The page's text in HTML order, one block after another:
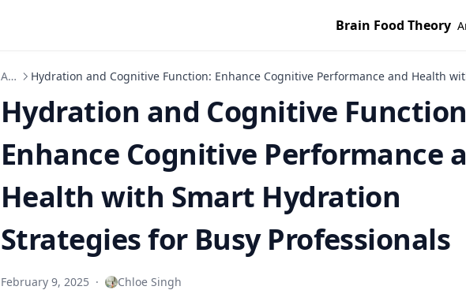
Brain Food Theory
Articles Hydration and Cognitive Function: Enhance Cognitive Performance and Health
Hydration and Cognitive
Enhance Cognitive Performance
Health with Smart Hydration
Strategies for Busy Professionals
February 9, 2025 · Chloe Singh